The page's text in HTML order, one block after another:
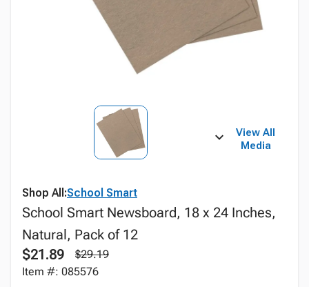
View All
Media
Shop All:School Smart
School Smart Newsboard, 18 x 24 Inches,
Natural, Pack of 12
$21.89
$29.19
Item #: 085576